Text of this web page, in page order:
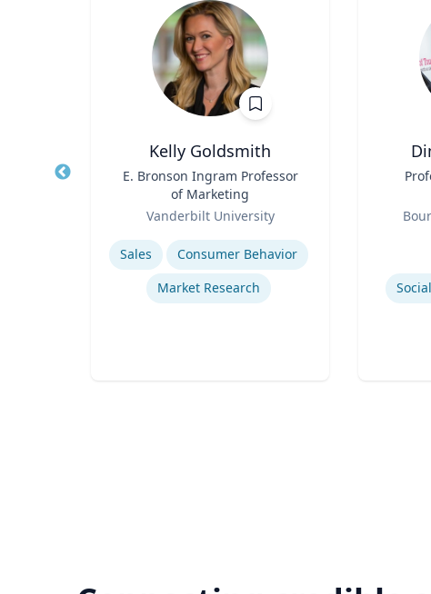
Kelly Goldsmith
E. Bronson Ingram Professor
of Marketing
Vanderbilt University
Expertise
Sales
Consumer Behavior
Market Research